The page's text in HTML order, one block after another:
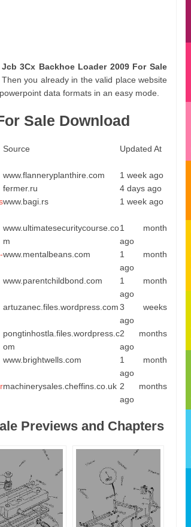
Jcb 3Cx Backhoe Loader 2009 For Sale
you already in the valid place website
data formats in an easy mode.
Sale Download
Source Updated At
www.flanneryplanthire.com
1 week ago
fermer.ru
4 days ago
www.bagi.rs 1 week ago
www.ultimatesecuritycourse.co
m
1 month
ago
www.mentalbeans.com
1 month
ago
www.parentchildbond.com
1 month
ago
artuzanec.files.wordpress.com3 weeks
ago
pongtinhostla.files.wordpress.c
om
2 months
ago
www.brightwells.com
1 month
ago
machinerysales.cheffins.co.uk 2 months
ago
Previews and Chapters